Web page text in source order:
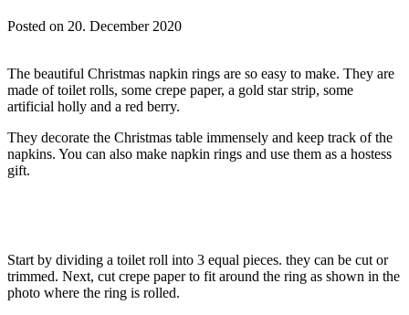
Posted on 20. December 2020
The beautiful Christmas napkin rings are so easy to make. They are
made of toilet rolls, some crepe paper, a gold star strip, some
artificial holly and a red berry.
They decorate the Christmas table immensely and keep track of the
napkins. You can also make napkin rings and use them as a hostess
gift.
Start by dividing a toilet roll into 3 equal pieces. they can be cut or
trimmed. Next, cut crepe paper to fit around the ring as shown in the
photo where the ring is rolled.